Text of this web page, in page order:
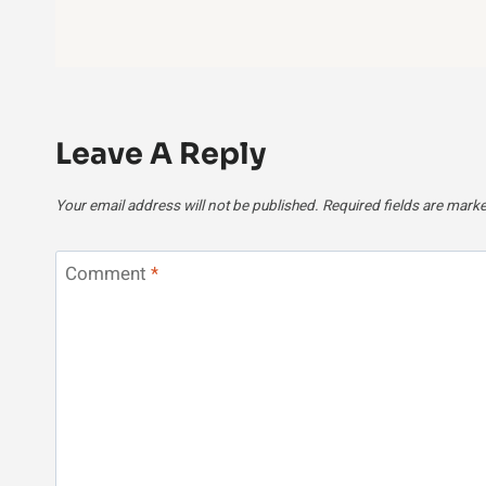
Leave A Reply
Your email address will not be published. Required fields are
Comment *